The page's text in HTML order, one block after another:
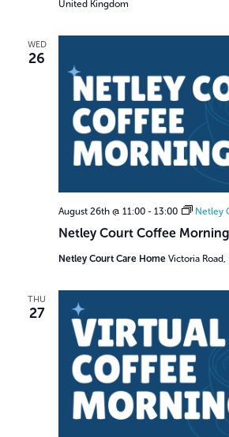
United Kingdom
WED
26
Netley Court Coffee Morning
August 26th @ 11:00- 13:00 Netley
Netley Court Care Home Victoria
THU
27